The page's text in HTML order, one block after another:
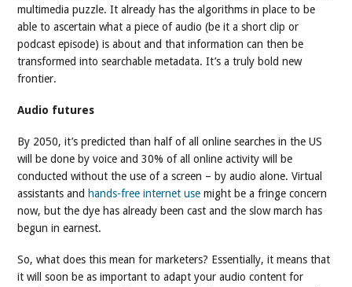
multimedia puzzle. It already has the algorithms in place to be
able to ascertain what a piece of audio (be it a short clip or
podcast episode) is about and that information can then be
transformed into searchable metadata. It’s a truly bold new
frontier.
Audio futures
By 2050, it’s predicted than half of all online searches in the US
will be done by voice and 30% of all online activity will be
conducted without the use of a screen – by audio alone. Virtual
assistants and hands-free internet use might be a fringe concern
now, but the dye has already been cast and the slow march has
begun in earnest.
So, what does this mean for marketers? Essentially, it means that
it will soon be as important to adapt your audio content for